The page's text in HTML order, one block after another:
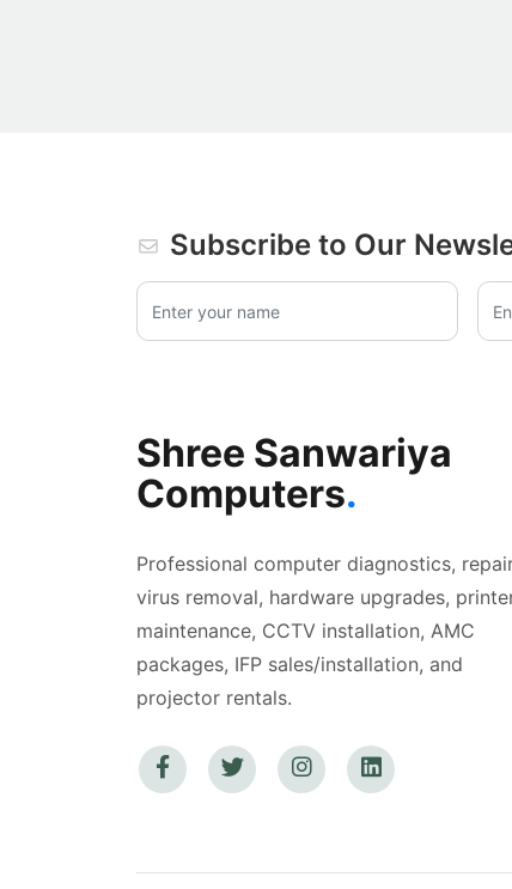
Subscribe to Our
Shree Sanwariya
Computers.
Professional computer diagnostics,
virus removal, hardware upgrades,
maintenance, CCTV installation, AMC
packages, IFP sales/installation, and
projector rentals.